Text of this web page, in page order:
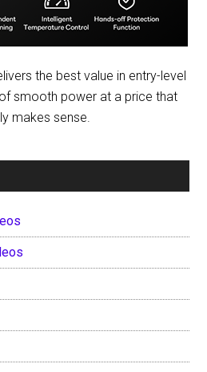
the best value in entry-level
smooth power at a price that
makes sense.